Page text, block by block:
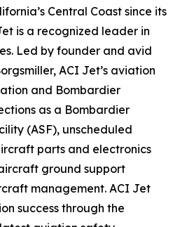
Central Coast since its
is a recognized leader in
Led by founder and avid
ACI Jet’s aviation
and Bombardier
as a Bombardier
(ASF), unscheduled
parts and electronics
ground support
management. ACI Jet
success through the